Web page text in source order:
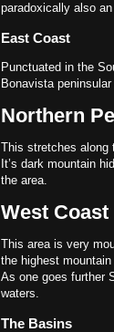
paradoxically also
East Coast
Punctuated in the
Bonavista
Northern
This stretches along
It’s dark mountain
the area.
West Coast
This area is very
the highest
As one goes further
waters.
The Basins